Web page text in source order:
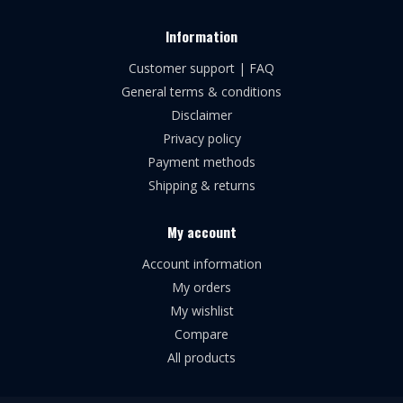
Information
Customer support | FAQ
General terms & conditions
Disclaimer
Privacy policy
Payment methods
Shipping & returns
My account
Account information
My orders
My wishlist
Compare
All products